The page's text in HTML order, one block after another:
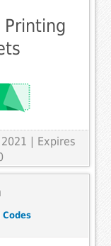
Printing
2021 | Expires
Codes